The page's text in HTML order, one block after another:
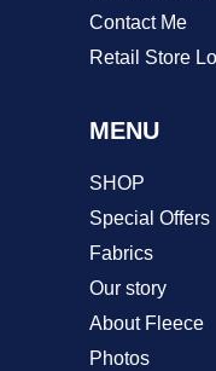
Contact Me
Retail Store
MENU
SHOP
Special Offers
Fabrics
Our story
About Fleece
Photos